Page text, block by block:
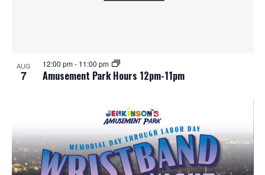
AUG
7 Amusement Park Hours 12pm-11pm
12:00 pm- 11:00 pm